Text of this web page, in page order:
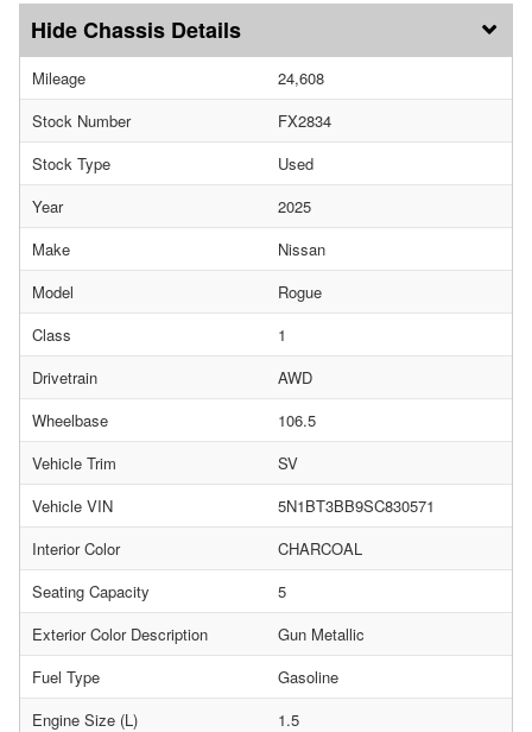
Chassis Details
Mileage
24,608
Stock Number
FX2834
Stock Type
Used
Year
2025
Make
Nissan
Model
Rogue
Class
1
Drivetrain
AWD
Wheelbase
106.5
Vehicle Trim
SV
Vehicle VIN
5N1BT3BB9SC830571
Interior Color
CHARCOAL
Seating Capacity
5
Exterior Color Description
Gun Metallic
Fuel Type
Gasoline
Engine Size (L)
1.5